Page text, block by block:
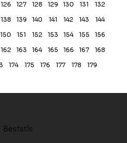
126 127 128 129 130 131
132
138 139 140 141 142 143
144
150 151 152 153 154 155
156
162 163 164 165 166 167
168
174 175 176 177 178 179